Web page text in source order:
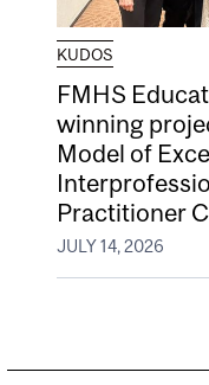
KUDOS
FMHS
winning
Model of
Practitioner
JULY 14, 2026